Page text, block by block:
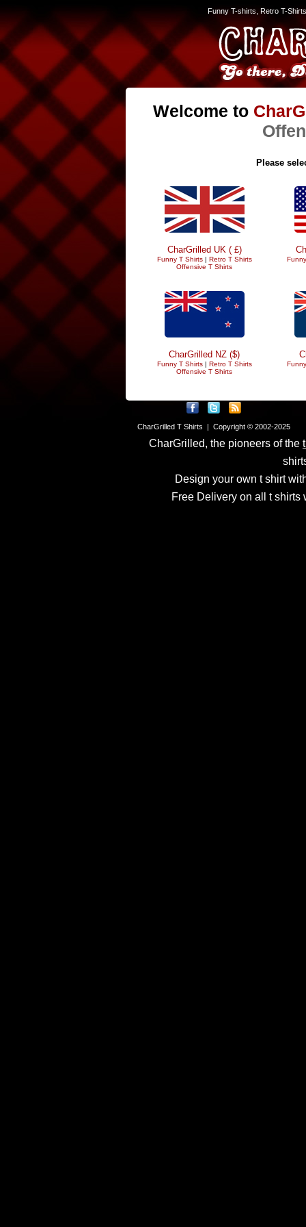
Funny T-shirts, Retro T-
Welcome to
Please
CharGrilled UK ( £)
Funny T Shirts| Retro T Shirts
Offensive T Shirts
CharGrilled NZ ($)
Funny T Shirts| Retro T Shirts
Offensive T Shirts
CharGrilled T Shirts | Copyright © 2002-2025
CharGrilled, the pioneers of the
Design your own t shirt
Free Delivery on all t